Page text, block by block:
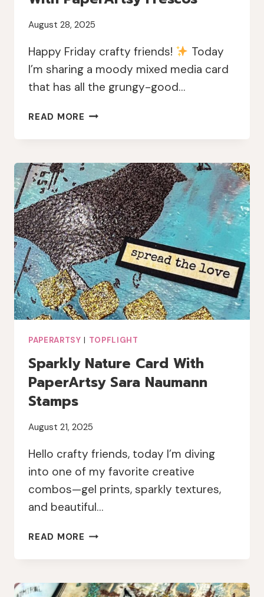
August 28, 2025
Happy Friday crafty friends!
Today
I’m sharing a moody mixed media card
that has all the grungy-good…
READ MORE MOODY
MEDIA
WITH
PAPERARTSY
FRESCOS
PAPERARTSY | TOPFLIGHT
Sparkly Nature Card With
PaperArtsy Sara Naumann
Stamps
August 21, 2025
Hello crafty friends, today I’m diving
into one of my favorite creative
combos—gel prints, sparkly textures,
and beautiful…
READ MORE SPARKLY
CARD
PAPERARTSY